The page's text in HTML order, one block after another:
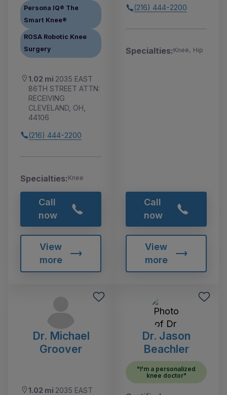
Persona IQ® The
Smart Knee®
ROSA Robotic Knee
Surgery
1.02 mi 2035 EAST
86TH STREET ATTN:
RECEIVING
CLEVELAND, OH,
44106
(216) 444-2200
Specialties:Knee
Call
now
View
more
(216) 444-2200
Specialties:Knee, Hip
Call
now
View
more
Dr. Michael
Groover
1.02 mi 2035 EAST
Dr. Jason
Beachler
"I'm a personalized
knee doctor"